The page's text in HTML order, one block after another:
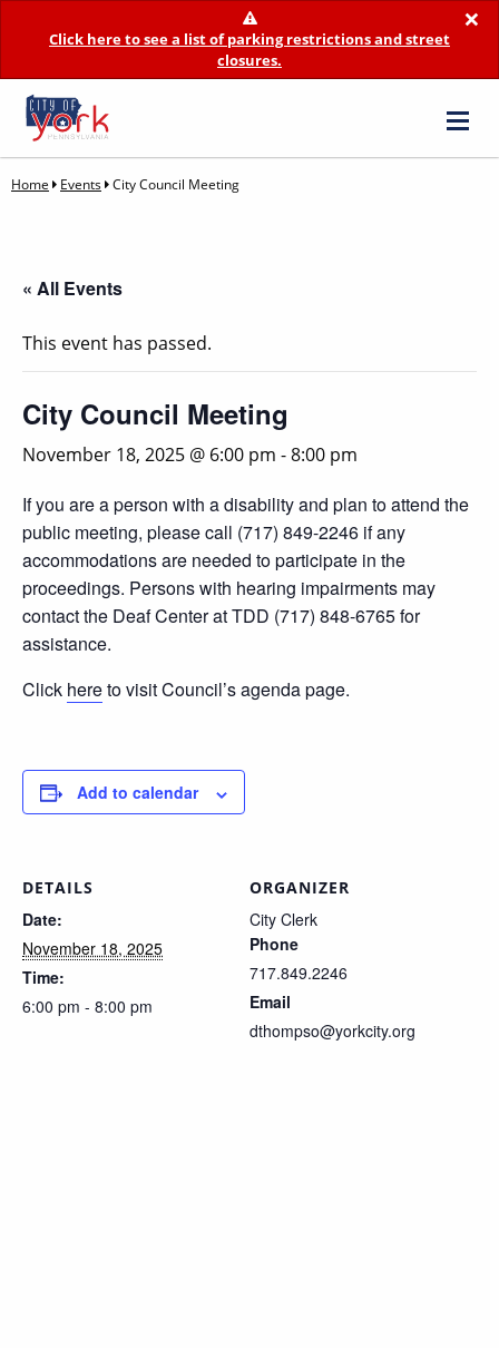
×
Click here to see a list of parking restrictions and street
closures.
Home Events City Council Meeting
« All Events
This event has passed.
City Council Meeting
November 18, 2025 @ 6:00 pm -8:00 pm
If you are a person with a disability and plan to attend the
public meeting, please call (717) 849-2246 if any
accommodations are needed to participate in the
proceedings. Persons with hearing impairments may
contact the Deaf Center at TDD (717) 848-6765 for
assistance.
Click hereto visit Council’s agenda page.
Add to calendar
DETAILS
Date:
November 18, 2025
Time:
6:00 pm - 8:00 pm
ORGANIZER
City Clerk
Phone
717.849.2246
Email
dthompso@yorkcity.org